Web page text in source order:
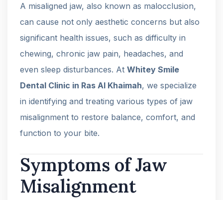
A misaligned jaw, also known as malocclusion,
can cause not only aesthetic concerns but also
significant health issues, such as difficulty in
chewing, chronic jaw pain, headaches, and
even sleep disturbances. At Whitey Smile
Dental Clinic in Ras Al Khaimah, we specialize
in identifying and treating various types of jaw
misalignment to restore balance, comfort, and
function to your bite.
Symptoms of Jaw
Misalignment